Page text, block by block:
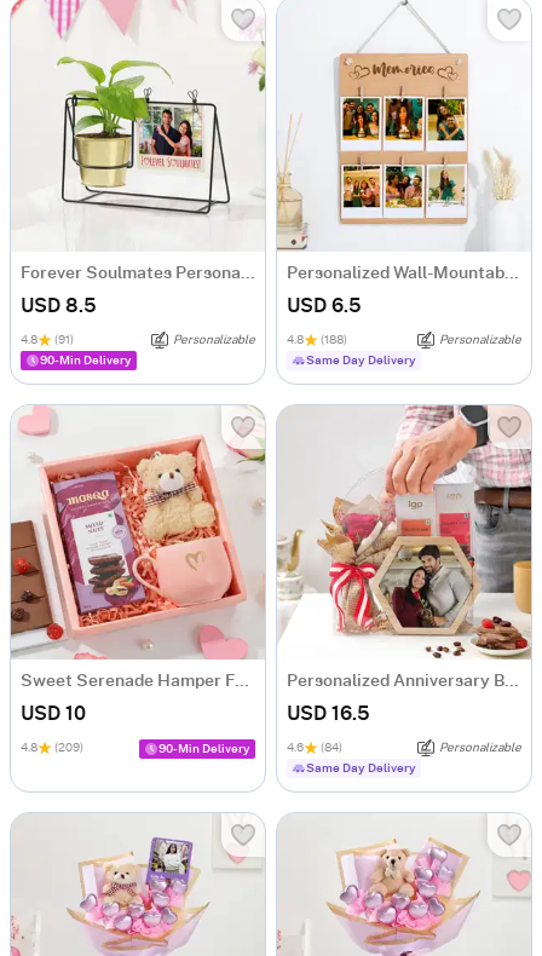
Forever Soulmates Personalized Money Plant Swing Planter
USD 8.5
4.8 (91)
Personalizable
90-Min Delivery
Personalized Wall-Mountable Wooden Photo Clip Board
USD 6.5
4.8 (188)
Personalizable
Same Day Delivery
Sweet Serenade Hamper For Her
USD 10
4.8 (209) 90-Min Delivery
Personalized Anniversary Bliss Hamper
USD 16.5
4.6 (84)
Personalizable
Same Day Delivery